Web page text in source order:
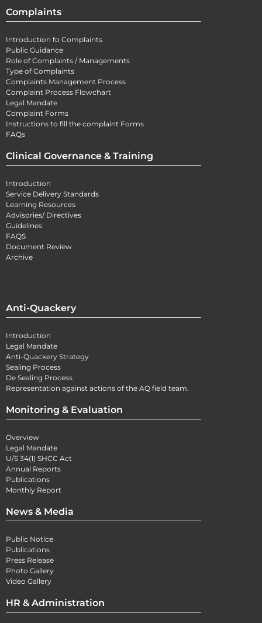
Complaints
Introduction fo Complaints
Public Guidance
Role of Complaints / Managements
Type of Complaints
Complaints Management Process
Complaint Process Flowchart
Legal Mandate
Complaint Forms
Instructions to fill the complaint Forms
FAQs
Clinical Governance & Training
Introduction
Service Delivery Standards
Learning Resources
Advisories/ Directives
Guidelines
FAQS
Document Review
Archive
Anti-Quackery
Introduction
Legal Mandate
Anti-Quackery Strategy
Sealing Process
De Sealing Process
Representation against actions of the AQ field team.
Monitoring & Evaluation
Overview
Legal Mandate
U/S 34(1) SHCC Act
Annual Reports
Publications
Monthly Report
News & Media
Public Notice
Publications
Press Release
Photo Gallery
Video Gallery
HR & Administration